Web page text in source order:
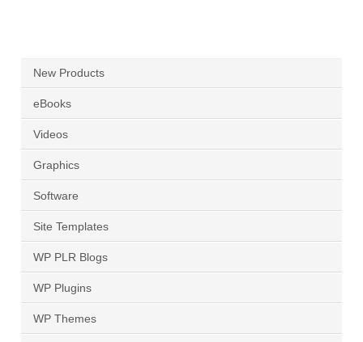
New Products
eBooks
Videos
Graphics
Software
Site Templates
WP PLR Blogs
WP Plugins
WP Themes